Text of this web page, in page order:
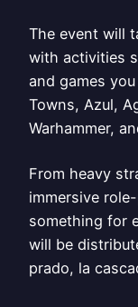
The event will
with activities
and games
Towns, Azul,
Warhammer,
From heavy
immersive
something for
will be
prado, la